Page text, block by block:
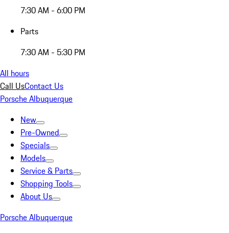
7:30 AM - 6:00 PM
Parts
7:30 AM - 5:30 PM
All hours
Call UsContact Us
Porsche Albuquerque
New
Pre-Owned
Specials
Models
Service & Parts
Shopping Tools
About Us
Porsche Albuquerque